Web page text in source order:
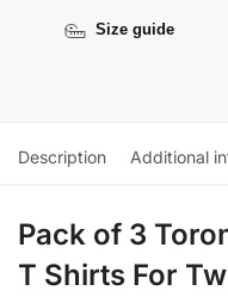
Size guide
Description Additional
Pack of 3
T Shirts For